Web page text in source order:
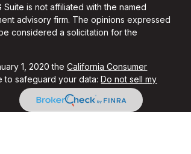
is not affiliated with the named
advisory firm. The opinions expressed
considered a solicitation for the
1, 2020 theCalifornia Consumer
to safeguard your data:Do not sell my